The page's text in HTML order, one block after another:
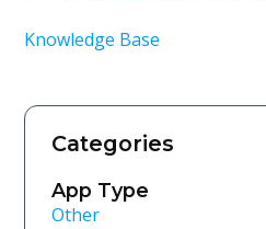
Knowledge Base
Categories
App Type
Other